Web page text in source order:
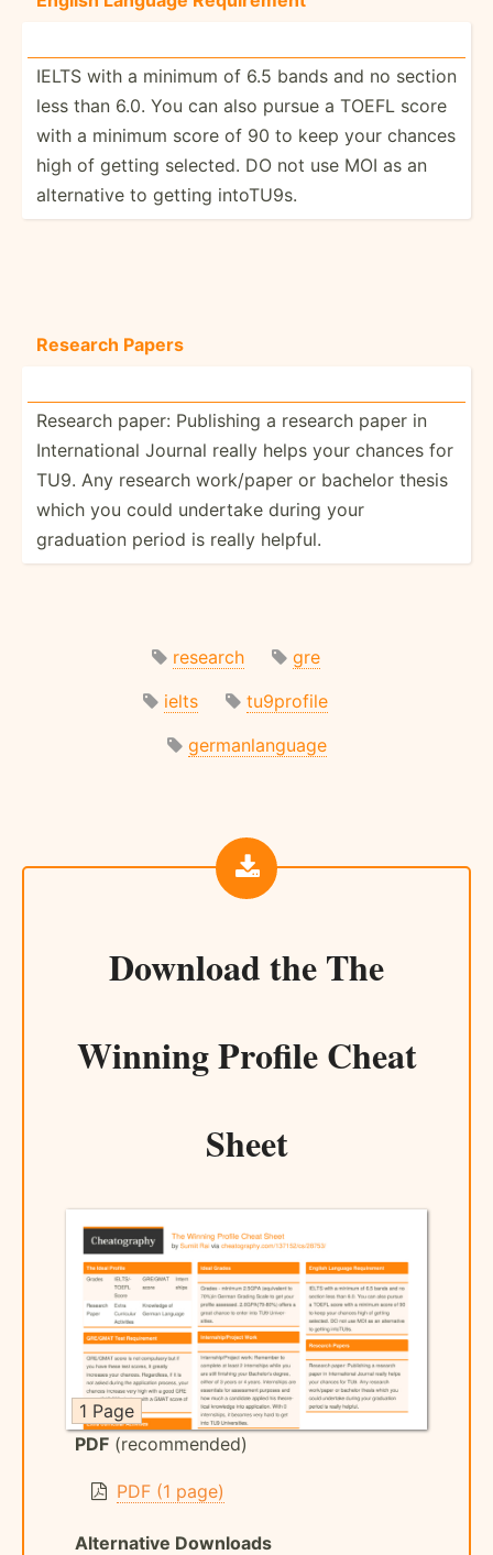
IELTS with a minimum of 6.5 bands and no section
less than 6.0. You can also pursue a TOEFL score
with a minimum score of 90 to keep your chances
high of getting selected. DO not use MOI as an
altern­ative to getting intoTU9s.
Research Papers
Research paper: Publishing a research paper in
Intern­ational Journal really helps your chances for
TU9. Any research work/paper or bachelor thesis
which you could undertake during your
graduation period is really helpful.
research
gre
ielts
tu9profile
germanlanguage
Download theThe
Winning Profile Cheat
Sheet
1 Page
PDF (recommended)
PDF (1 page)
Alternative Downloads